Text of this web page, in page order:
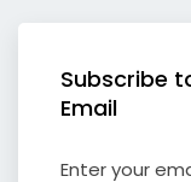
Subscribe
Email
Enter your